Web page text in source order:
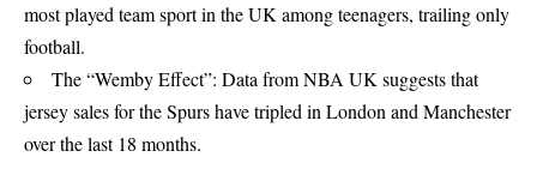
most played team sport in the UK among teenagers, trailing only
football.
The “Wemby Effect”: Data from NBA UK suggests that
jersey sales for the Spurs have tripled in London and Manchester
over the last 18 months.